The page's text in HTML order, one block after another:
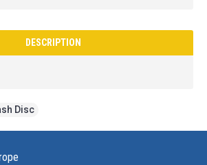
DESCRIPTION
Disc